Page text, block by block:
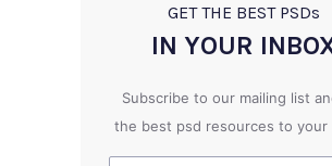
GET THE BEST PSDs
IN YOUR
Subscribe to our mailing list
the best psd resources to your